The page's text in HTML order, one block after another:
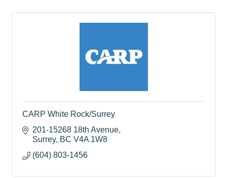
CARP White Rock/Surrey
201-15268 18th Avenue
Surrey BC V4A 1W8
(604) 803-1456